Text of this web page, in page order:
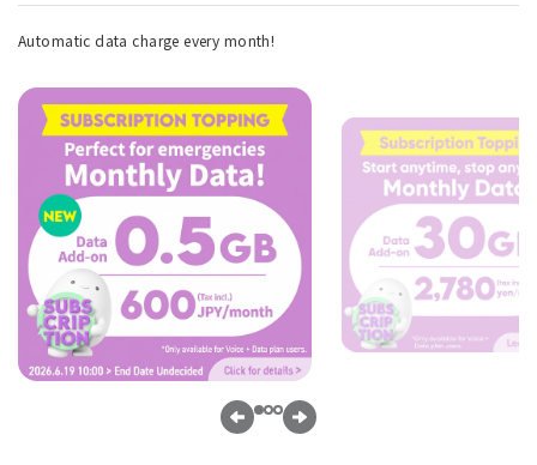
Automatic data charge every month!